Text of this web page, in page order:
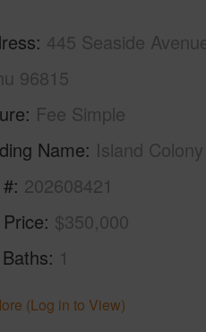
445 Seaside
96815
Fee Simple
Name Island Colony
202608421
$350,000
1
(Log in to View)